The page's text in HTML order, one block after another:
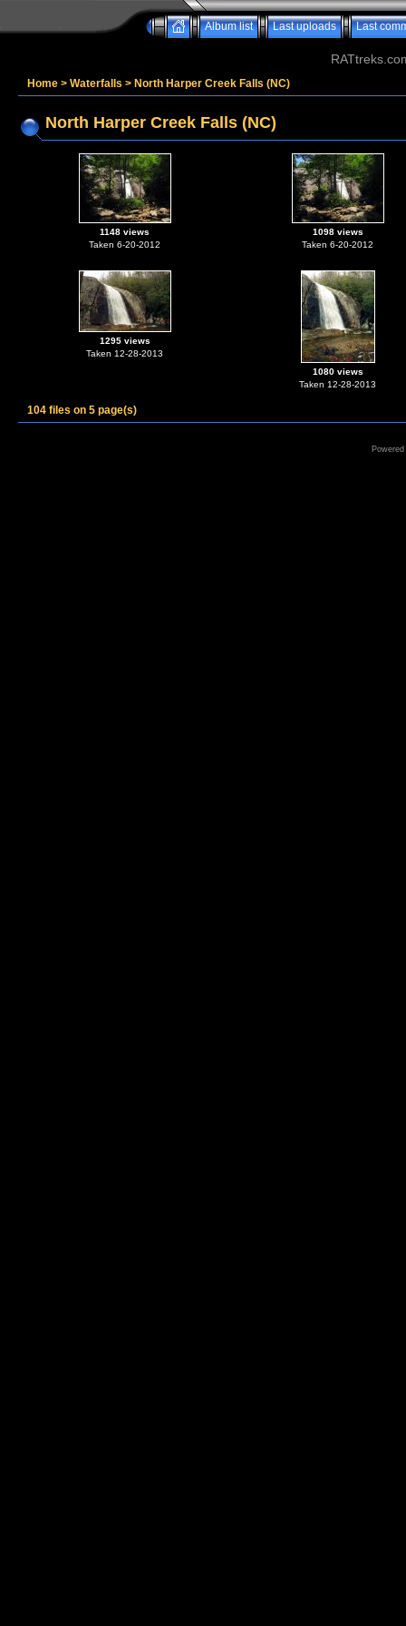
Album list Last uploads Last
Home > Waterfalls > North Harper Creek Falls (NC)
North Harper Creek Falls (NC)
1148 views
Taken 6-20-2012
1098 views
Taken 6-20-2012
1295 views
Taken 12-28-2013
1080 views
Taken 12-28-2013
104 files on 5 page(s)